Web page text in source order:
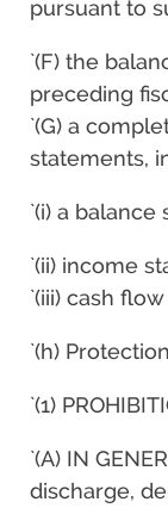
pursuant to
`(F) the
preceding
`(G) a
statements,
`(i) a balance
`(ii) income
`(iii) cash
`(h)
`(1)
`(A) IN
discharge,